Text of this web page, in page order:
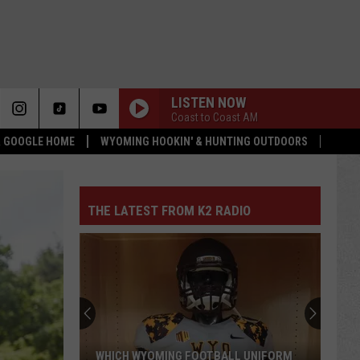
HOME WYOMING HOOKIN' & HUNTING OUTDOORS
LISTEN NOW
Coast to Coast AM
THE LATEST FROM K2 RADIO
Another
QB
POKES ADD ANOTHER QB AHEAD OF